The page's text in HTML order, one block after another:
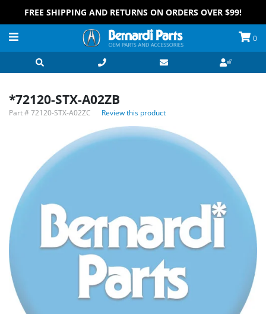
FREE SHIPPING AND RETURNS ON ORDERS OVER $99!
0
*72120-STX-A02ZB
Part #72120-STX-A02ZC Review this product